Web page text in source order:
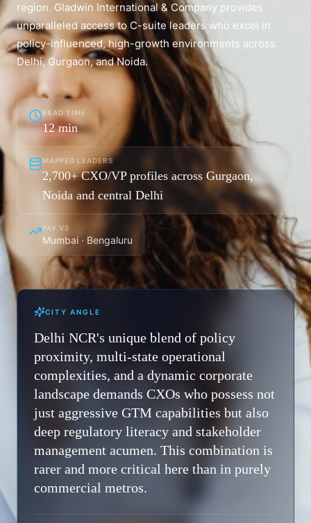
region. Gladwin International & Company provides
unparalleled access to C-suite leaders who excel in
policy-influenced, high-growth environments across
Delhi, Gurgaon, and Noida.
READ TIME
12min
MAPPED LEADERS
2,700+ CXO/VP profiles across Gurgaon,
Noida and central Delhi
PAY VS
Mumbai · Bengaluru
CITY ANGLE
Delhi NCR's unique blend of policy
proximity, multi-state operational
complexities, and a dynamic corporate
landscape demands CXOs who possess not
just aggressive GTM capabilities but also
deep regulatory literacy and stakeholder
management acumen. This combination is
rarer and more critical here than in purely
commercial metros.